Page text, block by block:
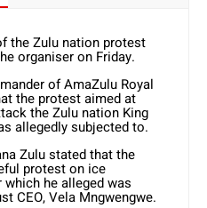
the Zulu nation protest
organiser on Friday.
of AmaZulu Royal
the protest aimed at
the Zulu nation King
allegedly subjected to.
Zulu stated that the
protest on ice
he alleged was
CEO, Vela Mngwengwe.